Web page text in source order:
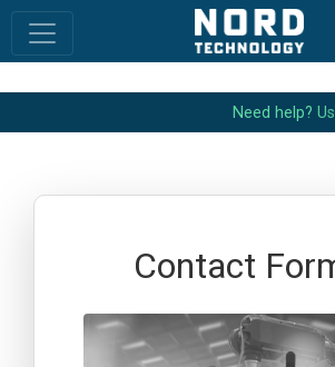
eed h elp ? Use
Contact